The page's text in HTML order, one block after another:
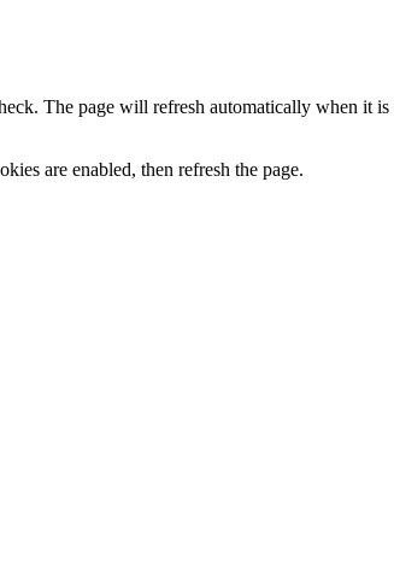
The page will refresh automatically when it
are enabled, then refresh the page.